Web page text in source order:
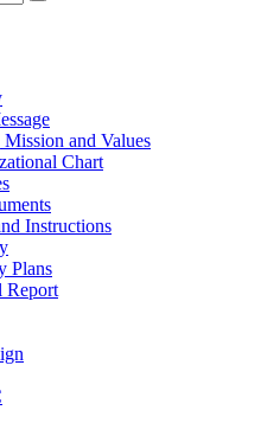
and Values
Chart
Instructions
Plans
Report